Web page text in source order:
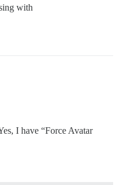
with
I have “Force Avatar